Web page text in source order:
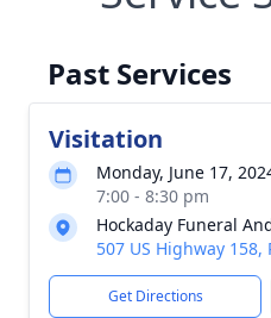
Past Services
Visitation
Monday, June 17,
7:00 - 8:30 pm
Hockaday Funeral
507 US Highway 158,
Get Directions